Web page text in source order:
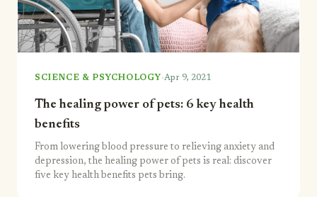
SCIENCE & PSYCHOLOGY ·Apr 9, 2021
The healing power of pets: 6 key health
benefits
From lowering blood pressure to relieving anxiety and
depression, the healing power of pets is real: discover
five key health benefits pets bring.